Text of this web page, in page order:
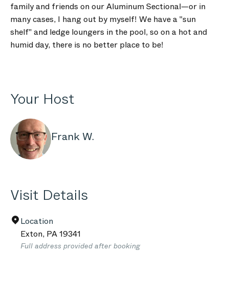
family and friends on our Aluminum Sectional—or in
many cases, I hang out by myself! We have a "sun
shelf" and ledge loungers in the pool, so on a hot and
humid day, there is no better place to be!
Your Host
Frank W.
Visit Details
Location
Exton, PA19341
Full address provided after booking